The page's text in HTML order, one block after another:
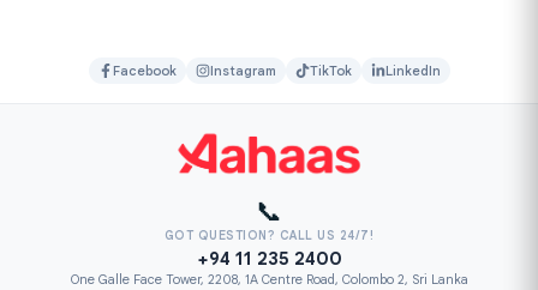
Facebook Instagram TikTok LinkedIn
📞
GOT QUESTION? CALL US 24/7!
+94 11 235 2400
One Galle Face Tower, 2208, 1A Centre Road, Colombo 2, Sri Lanka